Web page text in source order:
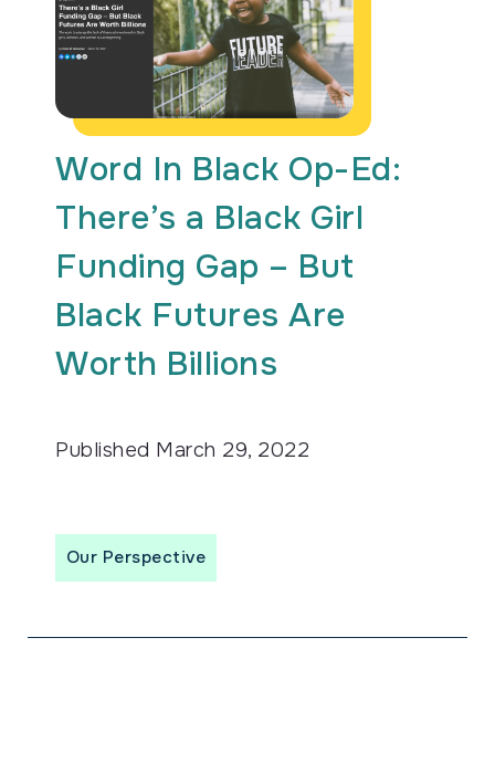
Word In Black Op-Ed:
There’s a Black Girl
Funding Gap – But
Black Futures Are
Worth Billions
Published March 29, 2022
Our Perspective